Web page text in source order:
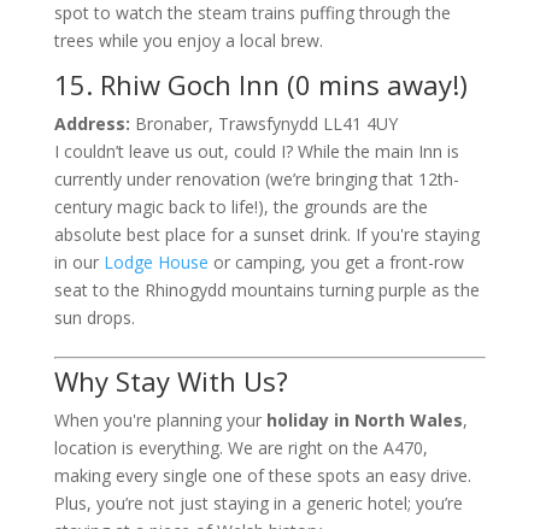
spot to watch the steam trains puffing through the
trees while you enjoy a local brew.
15. Rhiw Goch Inn (0 mins away!)
Address: Bronaber, Trawsfynydd LL41 4UY
I couldn’t leave us out, could I? While the main Inn is
currently under renovation (we’re bringing that 12th-
century magic back to life!), the grounds are the
absolute best place for a sunset drink. If you're staying
in our Lodge House or camping, you get a front-row
seat to the Rhinogydd mountains turning purple as the
sun drops.
Why Stay With Us?
When you're planning your holiday in North Wales,
location is everything. We are right on the A470,
making every single one of these spots an easy drive.
Plus, you’re not just staying in a generic hotel; you’re